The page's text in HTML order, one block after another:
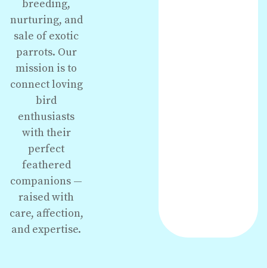
breeding,
nurturing, and
sale of exotic
parrots. Our
mission is to
connect loving
bird
enthusiasts
with their
perfect
feathered
companions —
raised with
care, affection,
and expertise.